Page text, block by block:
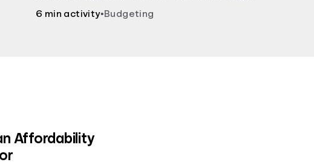
calculator.
6 min activity•Budgeting
Affordability